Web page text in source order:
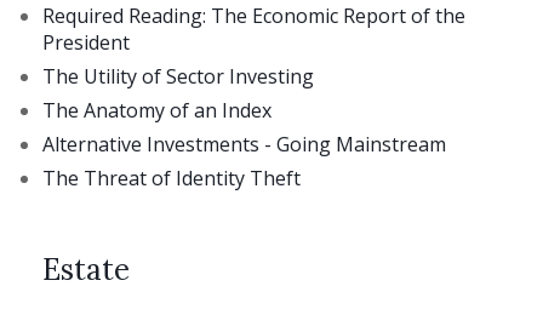
Required Reading: The Economic Report of the
President
The Utility of Sector Investing
The Anatomy of an Index
Alternative Investments - Going Mainstream
The Threat of Identity Theft
Estate